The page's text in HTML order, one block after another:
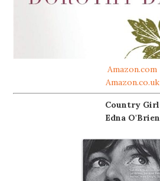
Amazon.com
Amazon.co.uk
Country Girl
Edna O'Brien